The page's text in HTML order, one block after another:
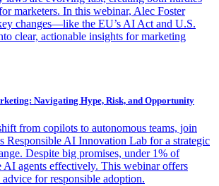
marketers. In this webinar, Alec Foster
changes—like the EU’s AI Act and U.S.
clear, actionable insights for marketing
Navigating Hype, Risk, and Opportunity
from copilots to autonomous teams, join
Responsible AI Innovation Lab for a strategic
Despite big promises, under 1% of
AI agents effectively. This webinar offers
advice for responsible adoption.